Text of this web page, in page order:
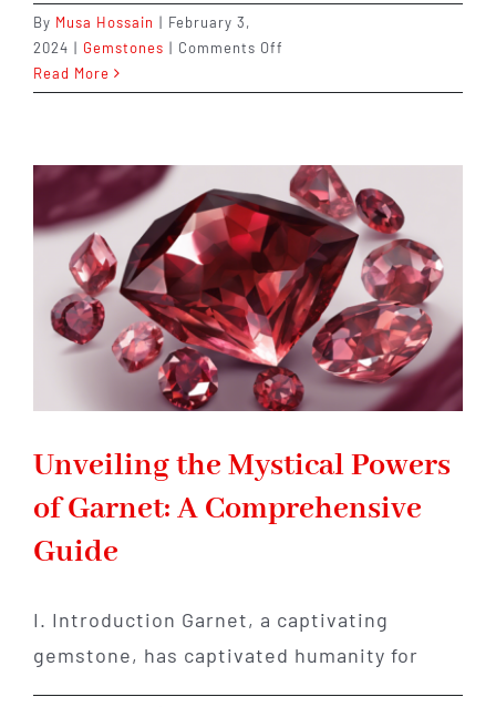
By Musa Hossain | February 3,
2024 | Gemstones | Comments Off
The
Protective
Gemstone
Read More
Unveiling the Mystical Powers
of Garnet: A Comprehensive
Guide
I. Introduction Garnet, a captivating
gemstone, has captivated humanity for